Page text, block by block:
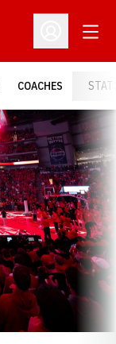
Open
COACHES